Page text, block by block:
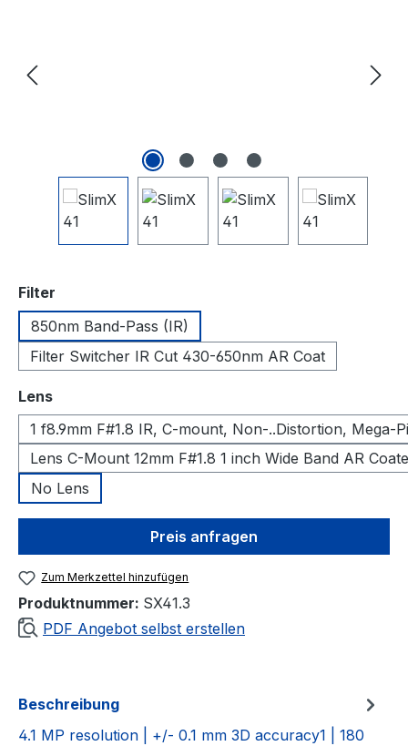
Filter
850nm Band-Pass (IR)
Filter Switcher IR Cut 430-650nm AR Coat
Lensauswählen
1 f8.9mm F#1.8 IR, C-mount, Non-..Distortion, Mega-
Lens C-Mount 12mm F#1.8 1 inch Wide Band AR
No Lens
Preis anfragen
Zum Merkzettel hinzufügen
Produktnummer: SX41.3
PDF Angebot selbst erstellen
Beschreibung
4.1 MP resolution | +/- 0.1 mm 3D accuracy1 | 180